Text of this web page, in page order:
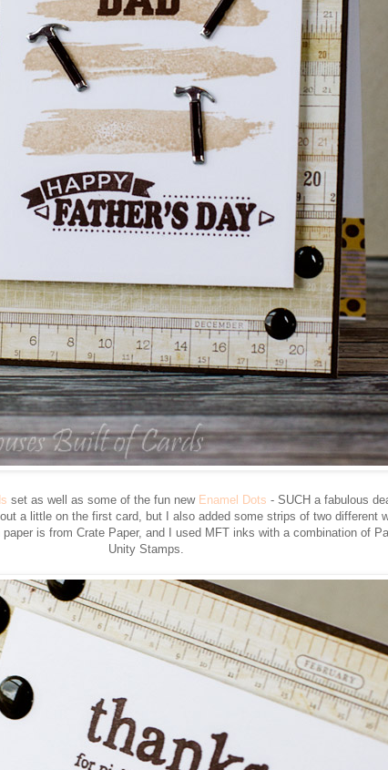
set as well as some of the fun new Enamel Dots - SUCH a fabulous
a little on the first card, but I also added some strips of two different
is from Crate Paper, and I used MFT inks with a combination of
Unity Stamps.